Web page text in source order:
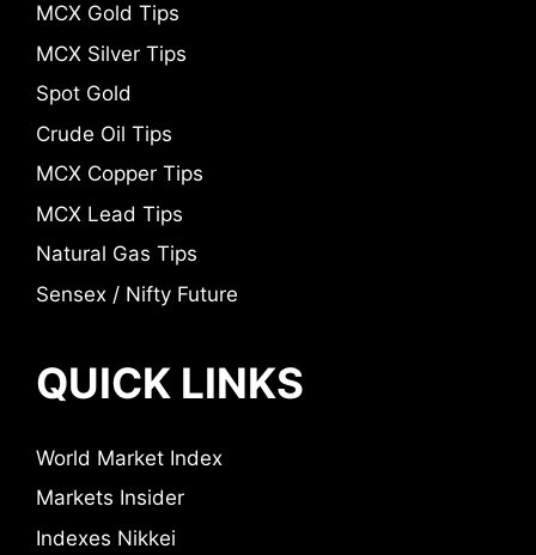
MCX Gold Tips
MCX Silver Tips
Spot Gold
Crude Oil Tips
MCX Copper Tips
MCX Lead Tips
Natural Gas Tips
Sensex / Nifty Future
QUICK LINKS
World Market Index
Markets Insider
Indexes Nikkei